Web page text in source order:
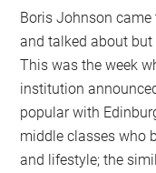
Boris Johnson
and talked about
This was the week
institution
popular with
middle classes who
and lifestyle; the